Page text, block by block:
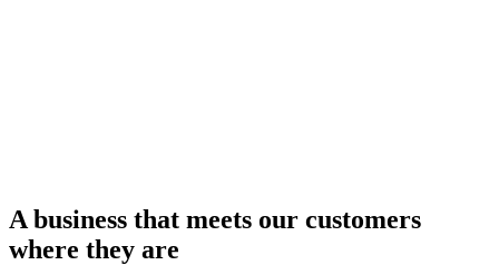
A business that meets our customers
where they are